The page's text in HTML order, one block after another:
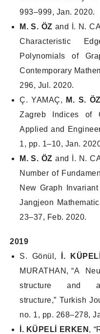
993–999, Jan. 2020.
M. S. ÖZ and İ. N.
Characteristic
Polynomials of
Contemporary
296, Jul. 2020.
Ç. YAMAÇ,
M. S. ÖZ
Zagreb Indices of
Applied and
1, pp. 1–10, Jan.
M. S. ÖZ and İ. N.
Number of
New Graph Invariant
Jangjeon
23–37, Feb. 2020.
2019
S. Gönül,
İ.
MURATHAN, “A
structure and
structure,” Turkish
no. 1, pp. 268–278,
İ. KÜPELİ ERKEN ,